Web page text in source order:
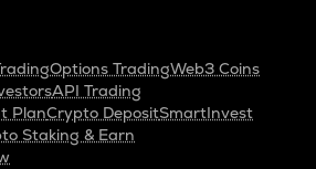
Options TradingWeb3 Coins
API Trading
PlanCrypto DepositSmartInvest
Staking & Earn